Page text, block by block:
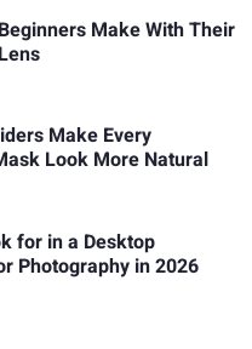
Make With Their
Make Every
Look More Natural
for in a Desktop
Photography in 2026